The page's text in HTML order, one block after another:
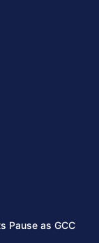
Pause as GCC